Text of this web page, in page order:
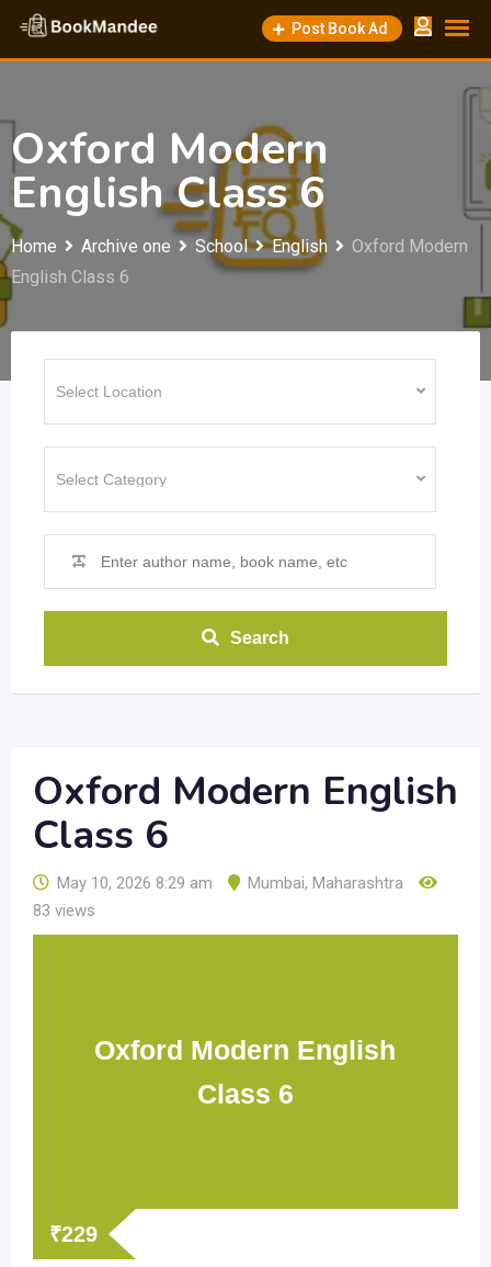
Skip
content
Post Book Ad
Oxford Modern
English Class 6
Home Archive one School English
Oxford Modern
English Class 6
Search
Oxford Modern English
Class 6
May 10, 2026 8:29 am Mumbai, Maharashtra
83 views
Oxford Modern English
Class 6
₹229